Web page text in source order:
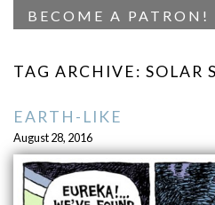
BECOME A PATRON!
TAG ARCHIVE: SOLAR
EARTH-LIKE
August 28, 2016